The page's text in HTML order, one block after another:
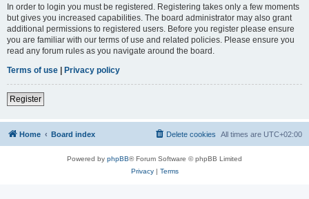
In order to login you must be registered. Registering takes only a few moments
but gives you increased capabilities. The board administrator may also grant
additional permissions to registered users. Before you register please ensure
you are familiar with our terms of use and related policies. Please ensure you
read any forum rules as you navigate around the board.
Terms of use | Privacy policy
Register
Home Board index All times are UTC+02:00
Delete cookies
Powered by phpBB® Forum Software © phpBB Limited
Privacy| Terms